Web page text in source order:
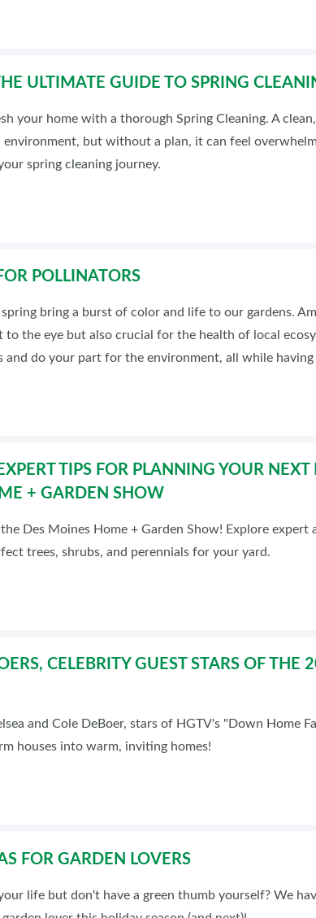
ULTIMATE GUIDE TO SPRING
your home with a thorough Spring Cleaning. A
environment, but without a plan, it can feel
spring cleaning journey.
POLLINATORS
bring a burst of color and life to our gardens.
the eye but also crucial for the health of local
do your part for the environment, all while
TIPS FOR PLANNING YOUR NEXT
+ GARDEN SHOW
Des Moines Home + Garden Show! Explore expert
trees, shrubs, and perennials for your yard.
CELEBRITY GUEST STARS OF THE
and Cole DeBoer, stars of HGTV's "Down Home
houses into warm, inviting homes!
FOR GARDEN LOVERS
life but don't have a green thumb yourself? We